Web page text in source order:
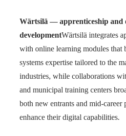
Wärtsilä — apprenticeship and
developmentWärtsilä integrates
with online learning modules that
systems expertise tailored to the
industries, while collaborations
and municipal training centers
both new entrants and mid-career
enhance their digital capabilities.